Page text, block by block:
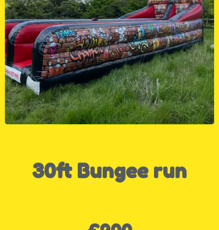
30ft Bungee run